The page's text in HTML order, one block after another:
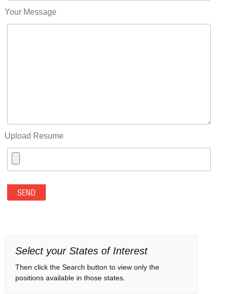
Your Message
Upload Resume
Select your States of Interest
Then click the Search button to view only the
positions available in those states.